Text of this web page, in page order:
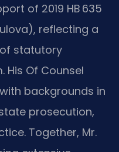
of 2019 HB 635
reflecting a
statutory
Of Counsel
backgrounds in
prosecution,
Together, Mr.